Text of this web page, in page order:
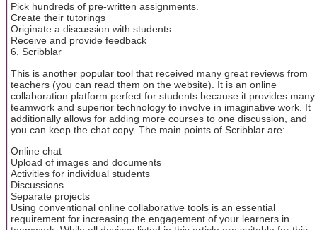
Pick hundreds of pre-written assignments.
Create their tutorings
Originate a discussion with students.
Receive and provide feedback
6. Scribblar
This is another popular tool that received many great reviews from
teachers (you can read them on the website). It is an online
collaboration platform perfect for students because it provides many
teamwork and superior technology to involve in imaginative work. It
additionally allows for adding more courses to one discussion, and
you can keep the chat copy. The main points of Scribblar are:
Online chat
Upload of images and documents
Activities for individual students
Discussions
Separate projects
Using conventional online collaborative tools is an essential
requirement for increasing the engagement of your learners in